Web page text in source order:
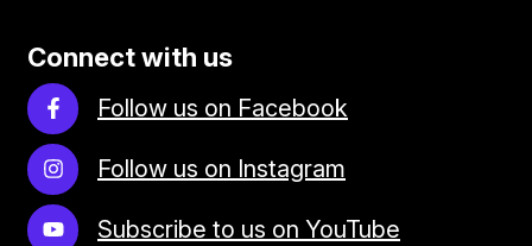
Connect with us
Follow us on Facebook
Follow us on Instagram
Subscribe to us on YouTube